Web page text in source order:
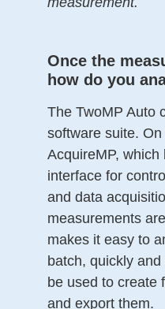
Once the
how do you
The TwoMP Auto
software suite.
AcquireMP,
interface for
and data
measurements
makes it easy to
batch, quickly
be used to create
and export them.